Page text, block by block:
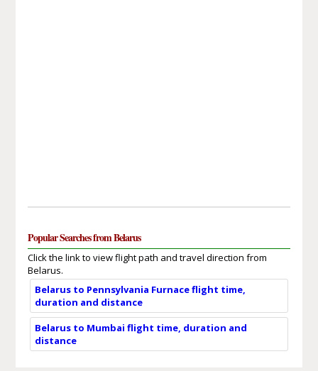
Popular Searches from Belarus
Click the link to view flight path and travel direction from
Belarus.
Belarus to Pennsylvania Furnace flight time,
duration and distance
Belarus to Mumbai flight time, duration and
distance